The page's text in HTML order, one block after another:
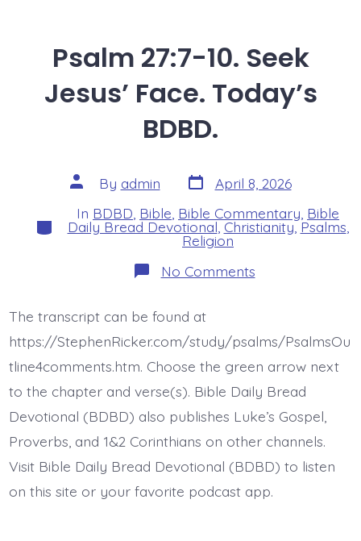
Psalm 27:7-10. Seek
Jesus’ Face. Today’s
BDBD.
Post
author
By admin Post
date
April 8, 2026
Categories
In BDBD Bible Bible Commentary Bible
Daily Bread Devotional Christianity,Psalms
Religion
No Commentson
Psalm
Jesus’
Face.
Today’s
The transcript can be found at
https://StephenRicker.com/study/psalms/PsalmsOu
tline4comments.htm. Choose the green arrow next
to the chapter and verse(s). Bible Daily Bread
Devotional (BDBD) also publishes Luke’s Gospel,
Proverbs, and 1&2 Corinthians on other channels.
Visit Bible Daily Bread Devotional (BDBD) to listen
on this site or your favorite podcast app.